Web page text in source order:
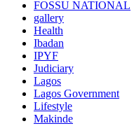
FOSSU NATIONAL
gallery
Health
Ibadan
IPYF
Judiciary
Lagos
Lagos Government
Lifestyle
Makinde